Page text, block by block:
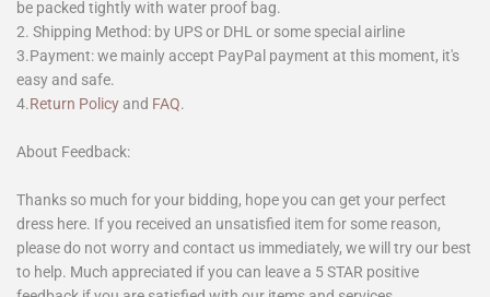
be packed tightly with water proof bag.
2. Shipping Method: by UPS or DHL or some special airline
3.Payment: we mainly accept PayPal payment at this moment, it's
easy and safe.
4.Return Policy and FAQ.
About Feedback:
Thanks so much for your bidding, hope you can get your perfect
dress here. If you received an unsatisfied item for some reason,
please do not worry and contact us immediately, we will try our best
to help. Much appreciated if you can leave a 5 STAR positive